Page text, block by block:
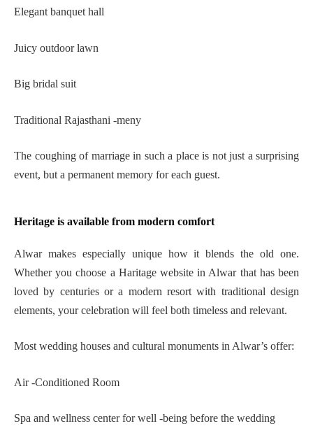
Elegant banquet hall
Juicy outdoor lawn
Big bridal suit
Traditional Rajasthani -meny
The coughing of marriage in such a place is not just a surprising
event, but a permanent memory for each guest.
Heritage is available from modern comfort
Alwar makes especially unique how it blends the old one.
Whether you choose a Haritage website in Alwar that has been
loved by centuries or a modern resort with traditional design
elements, your celebration will feel both timeless and relevant.
Most wedding houses and cultural monuments in Alwar’s offer:
Air -Conditioned Room
Spa and wellness center for well -being before the wedding